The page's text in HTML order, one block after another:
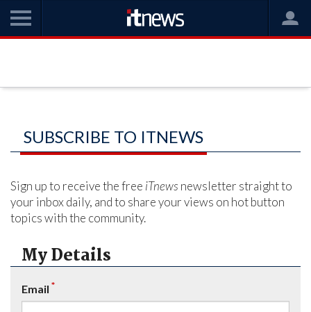
SUBSCRIBE TO ITNEWS
Sign up to receive the free iTnews newsletter straight to
your inbox daily, and to share your views on hot button
topics with the community.
My Details
Email *